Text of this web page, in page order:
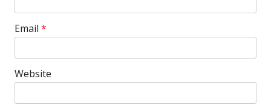
Email *
Website